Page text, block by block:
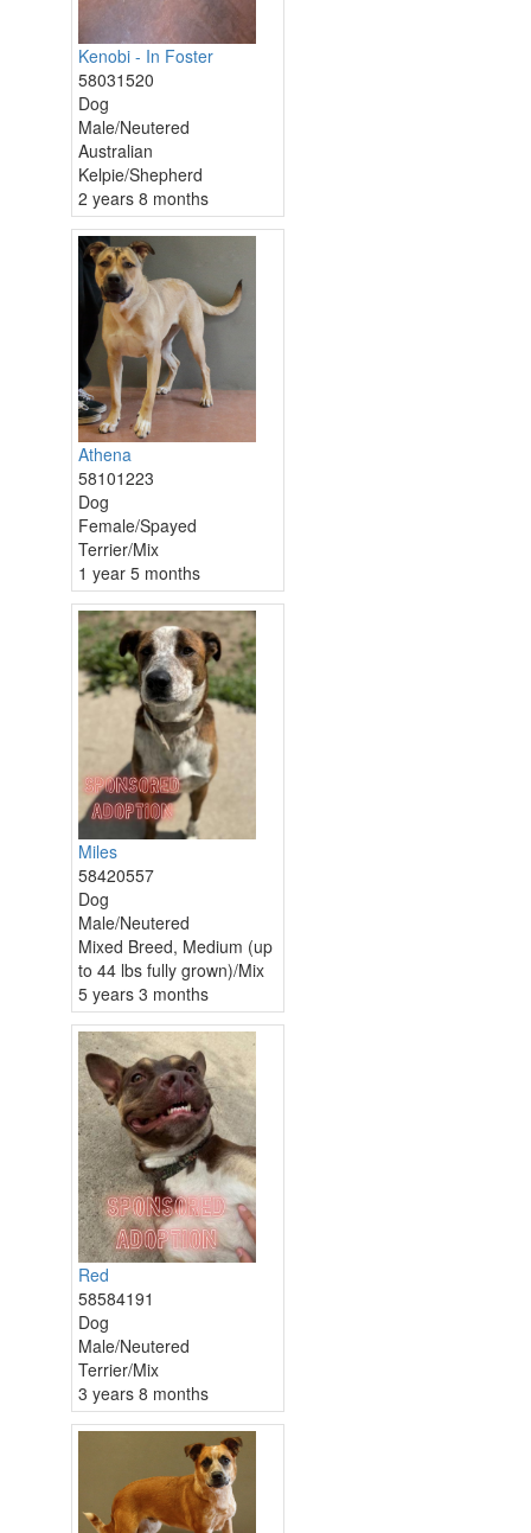
Kenobi - In Foster
58031520
Dog
Male/Neutered
Australian
Kelpie/Shepherd
2 years 8 months
Athena
58101223
Dog
Female/Spayed
Terrier/Mix
1 year 5 months
Miles
58420557
Dog
Male/Neutered
Mixed Breed, Medium (up
to 44 lbs fully grown)/Mix
5 years 3 months
Red
58584191
Dog
Male/Neutered
Terrier/Mix
3 years 8 months